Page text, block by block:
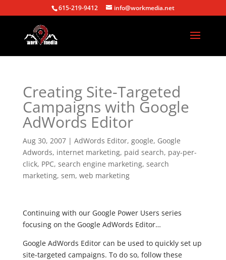
615-219-9412 info@workmedia.net
Creating Site-Targeted
Campaigns with Google
AdWords Editor
Aug 30, 2007| AdWords Editor, google, Google
Adwords, internet marketing, paid search, pay-per-
click, PPC, search engine marketing, search
marketing, sem, web marketing
Continuing with our Google Power Users series
focusing on the Google AdWords Editor…
Google AdWords Editor can be used to quickly set up
site-targeted campaigns. To do so, follow these